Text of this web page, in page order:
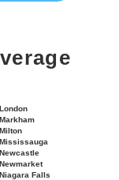
London
Markham
Milton
Mississauga
Newcastle
Newmarket
Niagara Falls